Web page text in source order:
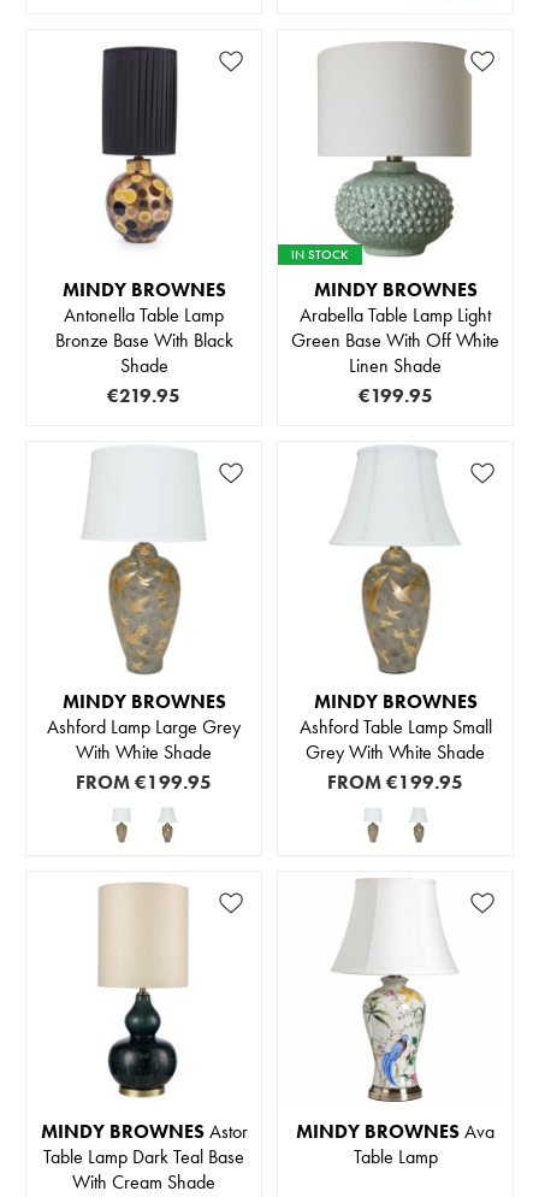
MINDY BROWNES
Antonella Table Lamp
Bronze Base With Black
Shade
€219.95
IN STOCK
MINDY BROWNES
Arabella Table Lamp Light
Green Base With Off White
Linen Shade
€199.95
MINDY BROWNES
Ashford Lamp Large Grey
With White Shade
FROM€199.95
MINDY BROWNES
Ashford Table Lamp Small
Grey With White Shade
FROM€199.95
MINDY BROWNESAstor
Table Lamp Dark Teal Base
With Cream Shade
MINDY BROWNESAva
Table Lamp